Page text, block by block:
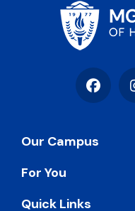
Footer
Our Campus
For You
Quick Links